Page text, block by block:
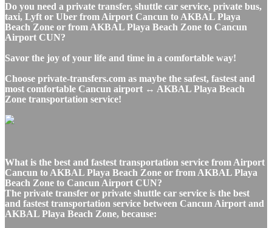
Do you need a private transfer, shuttle car service, private bus,
taxi, Lyft or Uber from Airport Cancun to AKBAL Playa
Beach Zone or from AKBAL Playa Beach Zone to Cancun
Airport CUN?
Savor the joy of your life and time in a comfortable way!
Choose private-transfers.com as maybe the safest, fastest and
most comfortable Cancun airport ↔ AKBAL Playa Beach
Zone transportation service!
What is the best and fastest transportation service from Airport
Cancun to AKBAL Playa Beach Zone or from AKBAL Playa
Beach Zone to Cancun Airport CUN?
The private transfer or private shuttle car service is the best
and fastest transportation service between Cancun Airport and
AKBAL Playa Beach Zone, because: